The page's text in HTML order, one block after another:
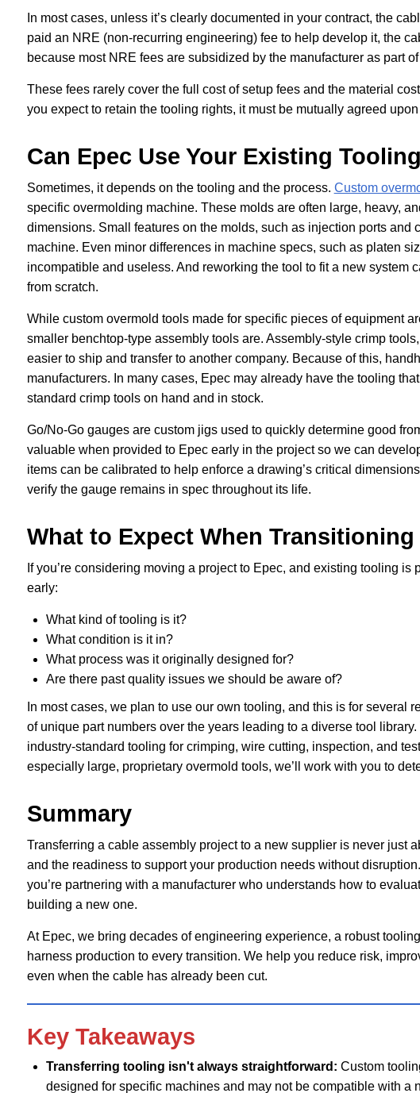
In most cases, unless it’s clearly documented in your contract, the
paid an NRE (non-recurring engineering) fee to help develop it, the
because most NRE fees are subsidized by the manufacturer as part
These fees rarely cover the full cost of setup fees and the material
you expect to retain the tooling rights, it must be mutually agreed
Can Epec Use Your Existing
Sometimes, it depends on the tooling and the process. Custom
specific overmolding machine. These molds are often large, heavy,
dimensions. Small features on the molds, such as injection ports and
machine. Even minor differences in machine specs, such as platen
incompatible and useless. And reworking the tool to fit a new system
from scratch.
While custom overmold tools made for specific pieces of equipment
smaller benchtop-type assembly tools are. Assembly-style crimp
easier to ship and transfer to another company. Because of this,
manufacturers. In many cases, Epec may already have the tooling
standard crimp tools on hand and in stock.
Go/No-Go gauges are custom jigs used to quickly determine good
valuable when provided to Epec early in the project so we can
items can be calibrated to help enforce a drawing’s critical
verify the gauge remains in spec throughout its life.
What to Expect When
If you’re considering moving a project to Epec, and existing tooling is
early:
What kind of tooling is it?
What condition is it in?
What process was it originally designed for?
Are there past quality issues we should be aware of?
In most cases, we plan to use our own tooling, and this is for several
of unique part numbers over the years leading to a diverse tool
industry-standard tooling for crimping, wire cutting, inspection, and
especially large, proprietary overmold tools, we’ll work with you to
Summary
Transferring a cable assembly project to a new supplier is never just
and the readiness to support your production needs without
you’re partnering with a manufacturer who understands how to
building a new one.
At Epec, we bring decades of engineering experience, a robust
harness production to every transition. We help you reduce risk,
even when the cable has already been cut.
Key Takeaways
Transferring tooling isn't always straightforward: Custom
designed for specific machines and may not be compatible with a